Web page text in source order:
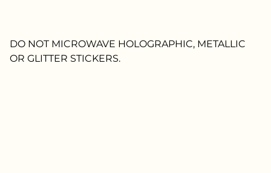
DO NOT MICROWAVE HOLOGRAPHIC, METALLIC
OR GLITTER STICKERS.